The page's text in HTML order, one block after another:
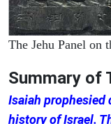
The Jehu Panel on
Summary of
Isaiah prophesied
history of Israel.